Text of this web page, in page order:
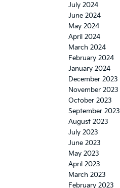
July 2024
June 2024
May 2024
April 2024
March 2024
February 2024
January 2024
December 2023
November 2023
October 2023
September 2023
August 2023
July 2023
June 2023
May 2023
April 2023
March 2023
February 2023